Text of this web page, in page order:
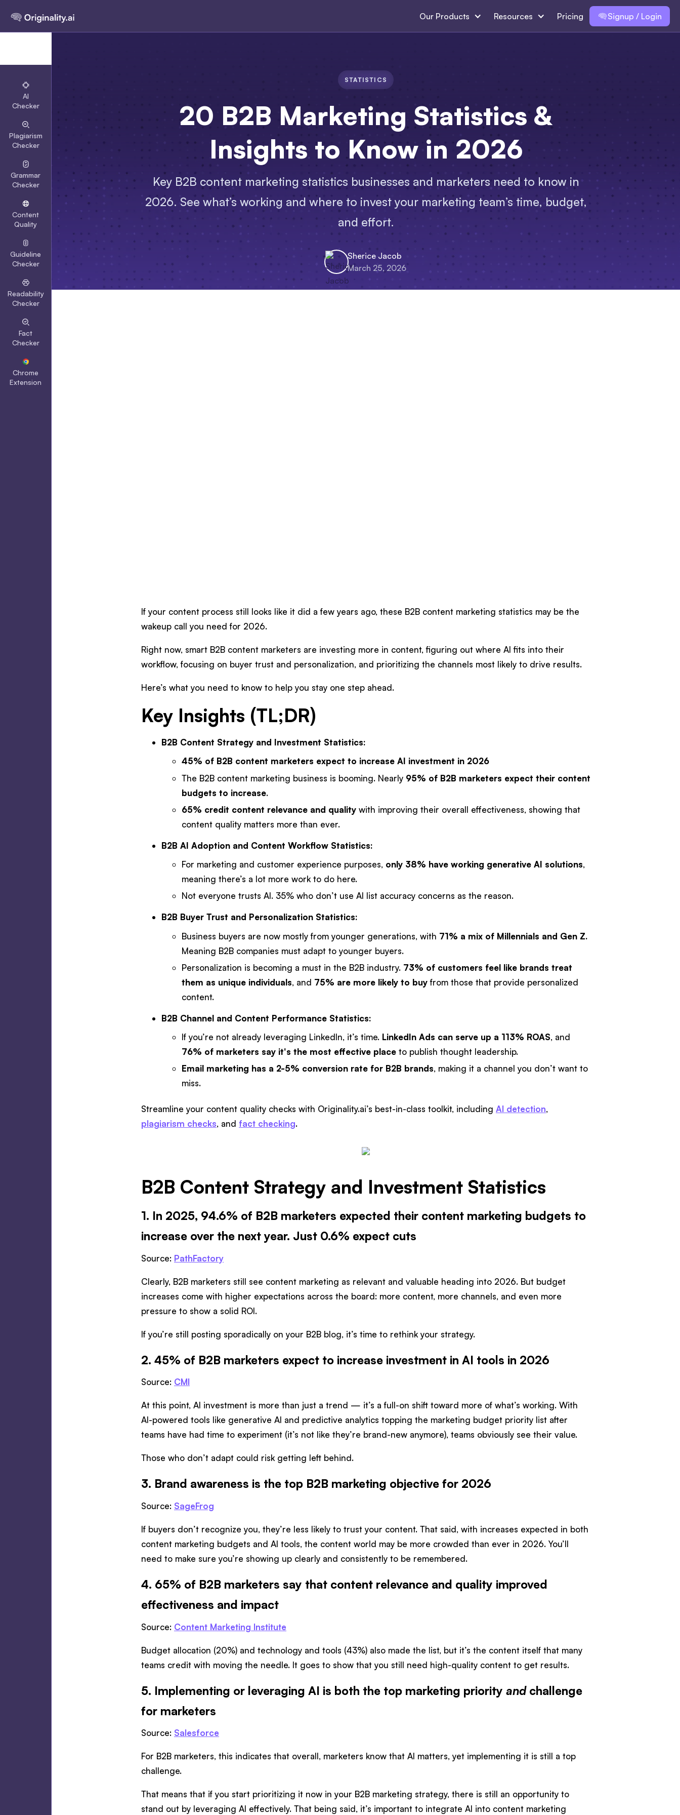
Our Products Resources Pricing Signup / Login
AI
Checker
Plagiarism
Checker
Grammar
Checker
Content
Quality
Guideline
Checker
Readability
Checker
Fact
Checker
Chrome
Extension
STATISTICS
20 B2B Marketing Statistics &
Insights to Know in 2026
Key B2B content marketing statistics businesses and marketers need to know in
2026. See what’s working and where to invest your marketing team’s time, budget,
and effort.
Sherice Jacob
March 25, 2026
If your content process still looks like it did a few years ago, these B2B content marketing statistics may be the
wakeup call you need for 2026.
Right now, smart B2B content marketers are investing more in content, figuring out where AI fits into their
workflow, focusing on buyer trust and personalization, and prioritizing the channels most likely to drive results.
Here’s what you need to know to help you stay one step ahead.
Key Insights (TL;DR)
B2B Content Strategy and Investment Statistics:
45% of B2B content marketers expect to increase AI investment in 2026
The B2B content marketing business is booming. Nearly 95% of B2B marketers expect their content
budgets to increase.
65% credit content relevance and quality with improving their overall effectiveness, showing that
content quality matters more than ever.
B2B AI Adoption and Content Workflow Statistics:
For marketing and customer experience purposes, only 38% have working generative AI solutions,
meaning there’s a lot more work to do here.
Not everyone trusts AI. 35% who don’t use AI list accuracy concerns as the reason.
B2B Buyer Trust and Personalization Statistics:
Business buyers are now mostly from younger generations, with 71% a mix of Millennials and Gen Z.
Meaning B2B companies must adapt to younger buyers.
Personalization is becoming a must in the B2B industry. 73% of customers feel like brands treat
them as unique individuals, and 75% are more likely to buyfrom those that provide personalized
content.
B2B Channel and Content Performance Statistics:
If you’re not already leveraging LinkedIn, it’s time. LinkedIn Ads can serve up a 113% ROAS, and
76% of marketers say it's the most effective place to publish thought leadership.
Email marketing has a 2-5% conversion rate for B2B brands, making it a channel you don’t want to
miss.
Streamline your content quality checks with Originality.ai’s best-in-class toolkit, including AI detection,
plagiarism checks, and fact checking.
B2B Content Strategy and Investment Statistics
1. In 2025, 94.6% of B2B marketers expected their content marketing budgets to
increase over the next year. Just 0.6% expect cuts
Source: PathFactory
Clearly, B2B marketers still see content marketing as relevant and valuable heading into 2026. But budget
increases come with higher expectations across the board: more content, more channels, and even more
pressure to show a solid ROI.
If you’re still posting sporadically on your B2B blog, it’s time to rethink your strategy.
2. 45% of B2B marketers expect to increase investment in AI tools in 2026
Source: CMI
At this point, AI investment is more than just a trend — it’s a full-on shift toward more of what’s working. With
AI-powered tools like generative AI and predictive analytics topping the marketing budget priority list after
teams have had time to experiment (it’s not like they’re brand-new anymore), teams obviously see their value.
Those who don’t adapt could risk getting left behind.
3. Brand awareness is the top B2B marketing objective for 2026
Source: SageFrog
If buyers don’t recognize you, they’re less likely to trust your content. That said, with increases expected in both
content marketing budgets and AI tools, the content world may be more crowded than ever in 2026. You’ll
need to make sure you’re showing up clearly and consistently to be remembered.
4. 65% of B2B marketers say that content relevance and quality improved
effectiveness and impact
Source: Content Marketing Institute
Budget allocation (20%) and technology and tools (43%) also made the list, but it’s the content itself that many
teams credit with moving the needle. It goes to show that you still need high-quality content to get results.
5. Implementing or leveraging AI is both the top marketing priority andchallenge
for marketers
Source: Salesforce
For B2B marketers, this indicates that overall, marketers know that AI matters, yet implementing it is still a top
challenge.
That means that if you start prioritizing it now in your B2B marketing strategy, there is still an opportunity to
stand out by leveraging AI effectively. That being said, it’s important to integrate AI into content marketing